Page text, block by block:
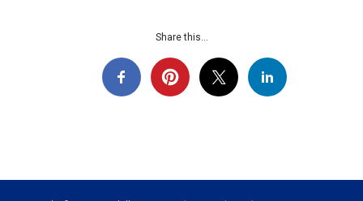
Share this...